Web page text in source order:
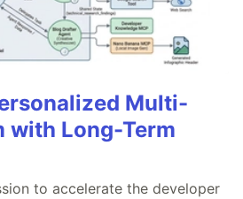
Multi-
with Long-Term
to accelerate the developer